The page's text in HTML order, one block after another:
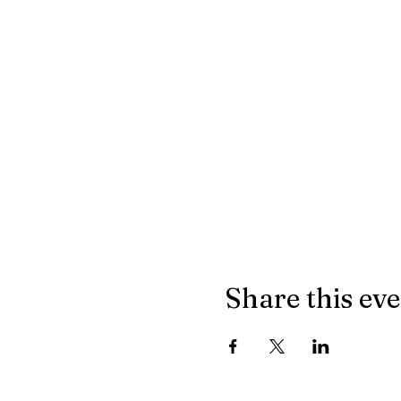
Share this